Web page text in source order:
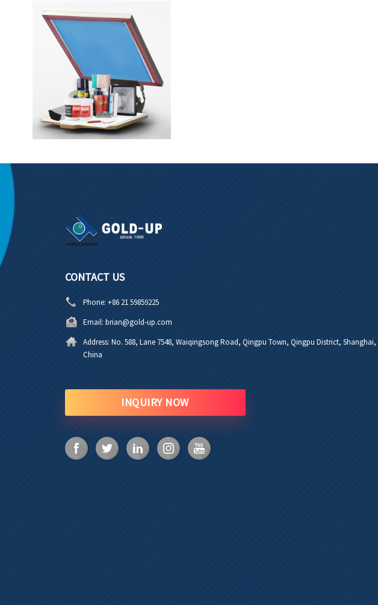
CONTACT US
Phone: +86 21 59859225
Email: brian@gold-up.com
Address: No. 588, Lane 7548, Waiqingsong Road, Qingpu Town, Qingpu District, Shanghai,
China
INQUIRY NOW